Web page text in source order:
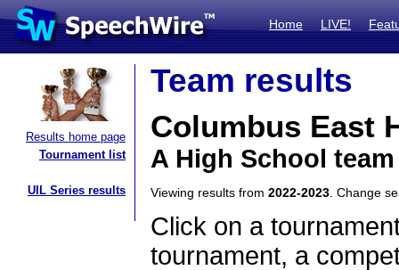
Home LIVE!
Results home page
Tournament list
UIL Series results
Team results
Columbus East
A High School
Viewing results from 2022-2023 . Change
Click on a
tournament, a